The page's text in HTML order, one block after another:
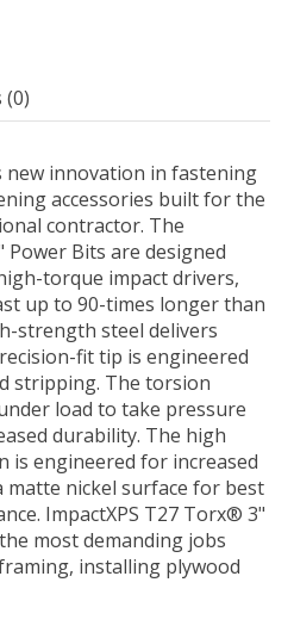
(0)
innovation in fastening
accessories built for the
contractor. The
Power Bits are designed
torque impact drivers,
up to 90-times longer than
strength steel delivers
fit tip is engineered
stripping. The torsion
load to take pressure
durability. The high
is engineered for increased
nickel surface for best
ImpactXPS T27 Torx® 3"
most demanding jobs
installing plywood